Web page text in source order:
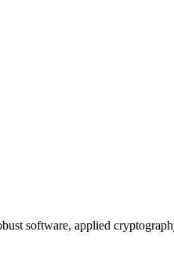
software, applied